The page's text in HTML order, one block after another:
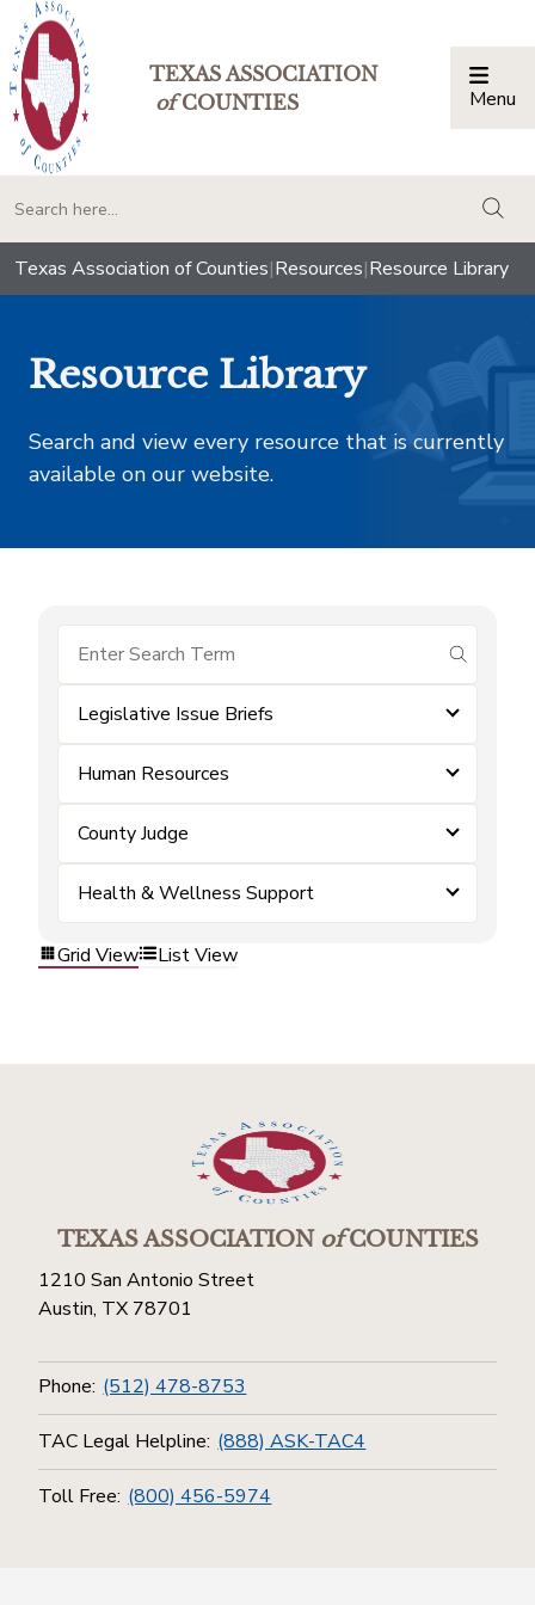
TEXAS ASSOCIATION
ofCOUNTIES Menu
Texas Association of Counties|Resources|Resource Library
Resource Library
Search and view every resource that is currently
available on our website.
submit
Legislative Issue Briefs
Human Resources
County Judge
Health & Wellness Support
Grid View List View
TEXAS ASSOCIATIONofCOUNTIES
1210 San Antonio Street
Austin, TX 78701
Phone: (512) 478-8753
TAC Legal Helpline: (888) ASK-TAC4
Toll Free: (800) 456-5974